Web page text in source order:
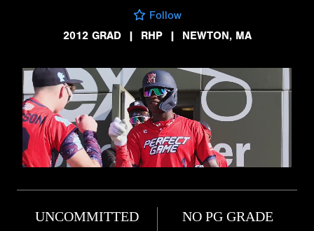
Follow
2012 GRAD
| RHP | NEWTON, MA
UNCOMMITTED NO PG GRADE